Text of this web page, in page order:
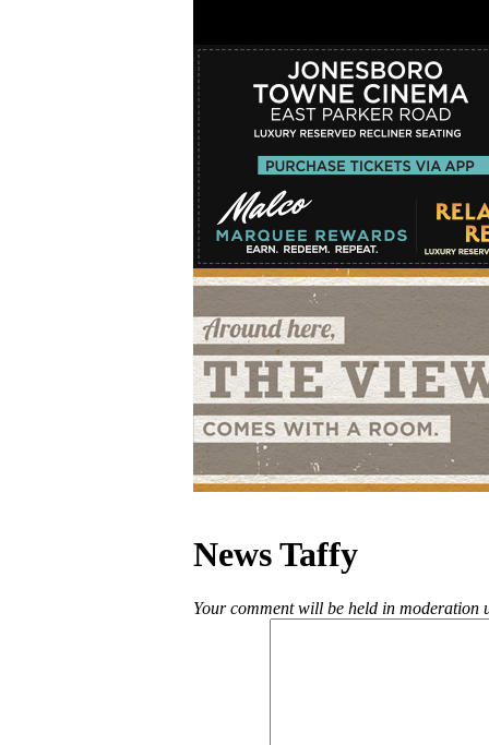
News Taffy
Your comment will be held in moderation